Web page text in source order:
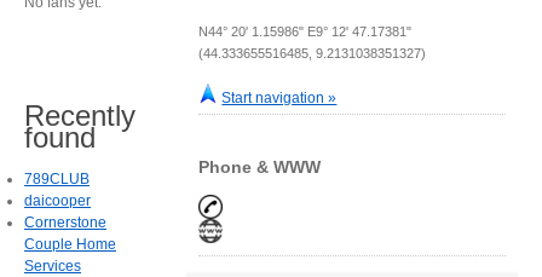
N44° 20' 1.15986" E9° 12' 47.17381"
(44.333655516485, 9.2131038351327)
Start navigation »
Phone & WWW
Recently
found
789CLUB
daicooper
Cornerstone
Couple Home
Services